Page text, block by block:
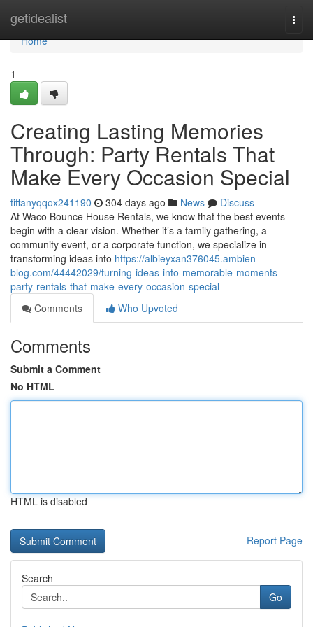
getidealist
Home
Home
1
Creating Lasting Memories
Through: Party Rentals That
Make Every Occasion Special
tiffanyqqox241190 304 days ago News
Discuss
At Waco Bounce House Rentals, we know that the best events
begin with a clear vision. Whether it’s a family gathering, a
community event, or a corporate function, we specialize in
transforming ideas into https://albieyxan376045.ambien-
blog.com/44442029/turning-ideas-into-memorable-moments-
party-rentals-that-make-every-occasion-special
Comments
Who Upvoted
Comments
Submit a Comment
No HTML
HTML is disabled
Report Page
Search
Go